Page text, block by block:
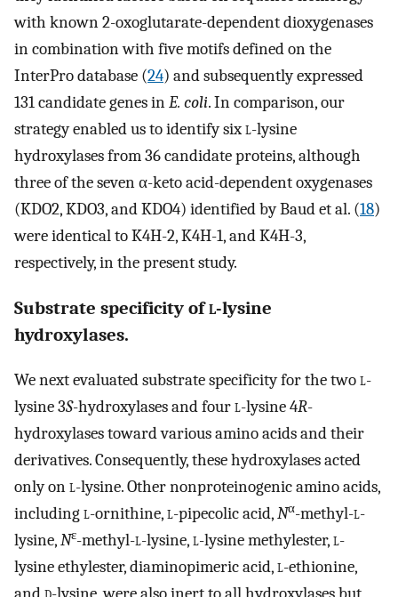
with known 2-oxoglutarate-dependent dioxygenases
in combination with five motifs defined on the
InterPro database (24) and subsequently expressed
131 candidate genes inE. coli. In comparison, our
strategy enabled us to identify sixl-lysine
hydroxylases from 36 candidate proteins, although
three of the seven α-keto acid-dependent oxygenases
(KDO2, KDO3, and KDO4) identified by Baud et al. (18)
were identical to K4H-2, K4H-1, and K4H-3,
respectively, in the present study.
Substrate specificity ofl-lysine
hydroxylases.
We next evaluated substrate specificity for the twol-
lysine 3S-hydroxylases and fourl-lysine 4R-
hydroxylases toward various amino acids and their
derivatives. Consequently, these hydroxylases acted
only onl-lysine. Other nonproteinogenic amino acids,
includingl-ornithine,l-pipecolic acid,Nα-methyl-l-
lysine,Nε-methyl-l-lysine,l-lysine methylester,l-
lysine ethylester, diaminopimeric acid,l-ethionine,